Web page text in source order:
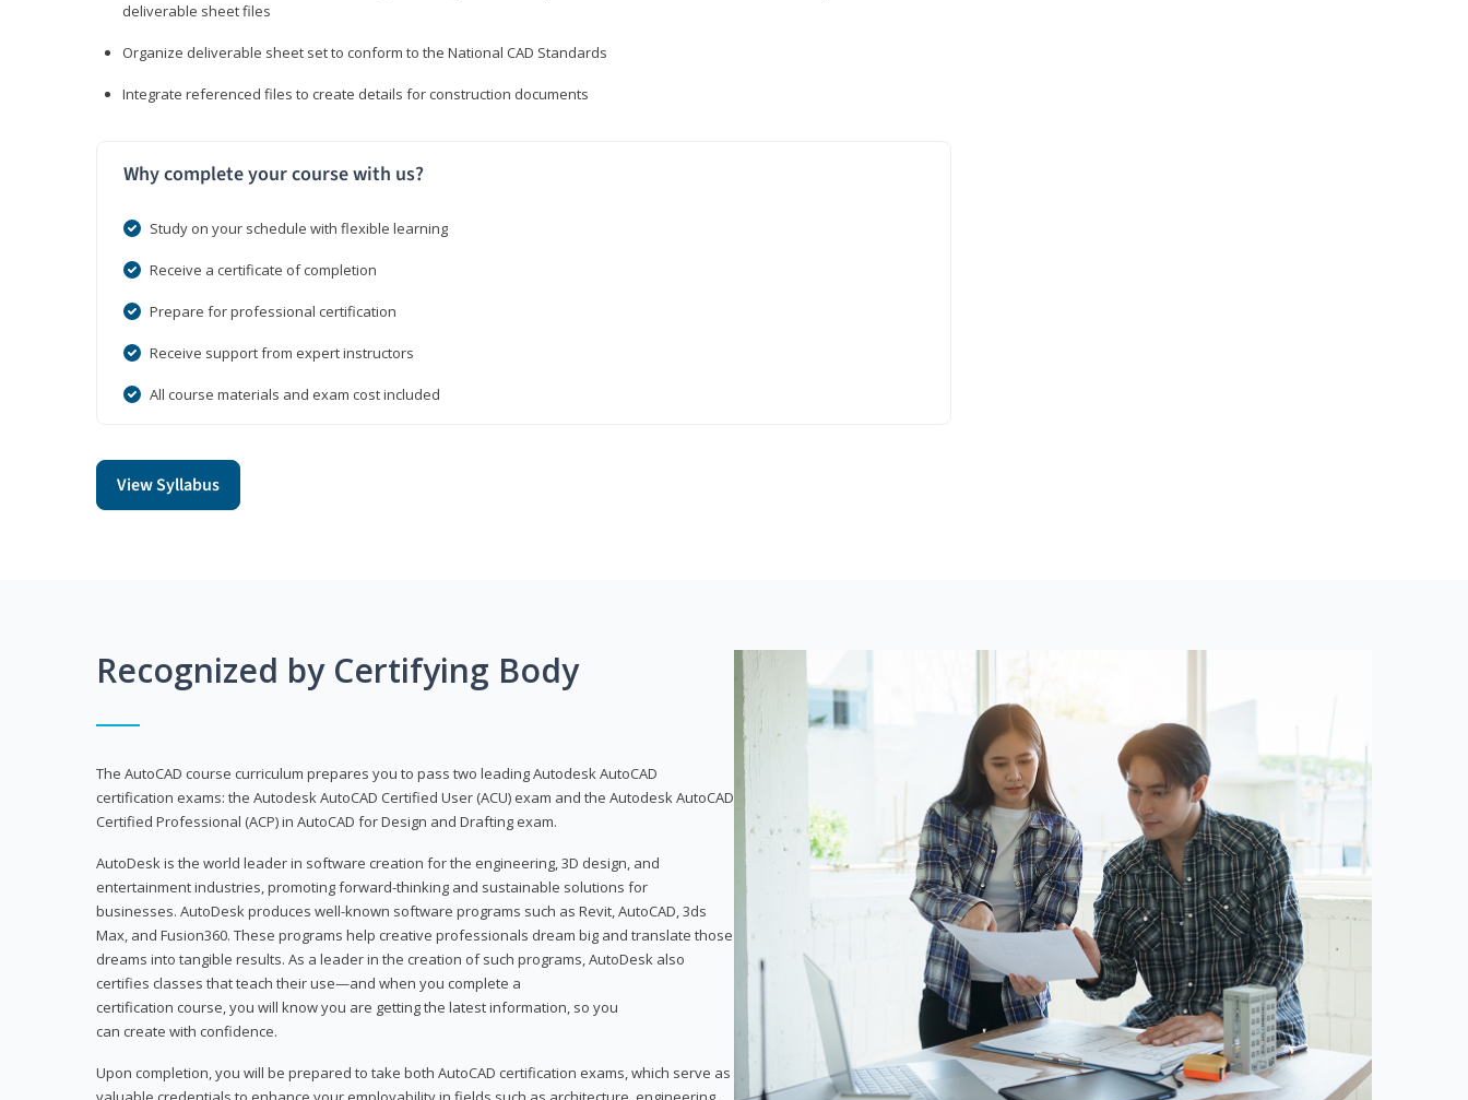
deliverable sheet files
Organize deliverable sheet set to conform to the National CAD Standards
Integrate referenced files to create details for construction documents
Why complete your course with us?
Study on your schedule with flexible learning
Receive a certificate of completion
Prepare for professional certification
Receive support from expert instructors
All course materials and exam cost included
View Syllabus
Recognized by Certifying Body
The AutoCAD course curriculum prepares you to pass two leading Autodesk AutoCAD
certification exams: the Autodesk AutoCAD Certified User (ACU) exam and the Autodesk AutoCAD
Certified Professional (ACP) in AutoCAD for Design and Drafting exam.
AutoDesk is the world leader in software creation for the engineering, 3D design, and
entertainment industries, promoting forward-thinking and sustainable solutions for
businesses. AutoDesk produces well-known software programs such as Revit, AutoCAD, 3ds
Max, and Fusion360. These programs help creative professionals dream big and translate those
dreams into tangible results. As a leader in the creation of such programs, AutoDesk also
certifies classes that teach their use—and when you complete a
certification course, you will know you are getting the latest information, so you
can create with confidence.
Upon completion, you will be prepared to take both AutoCAD certification exams, which serve as